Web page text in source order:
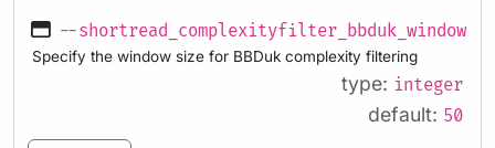
--
Specify the window size for BBDuk complexity filtering
type: integer
default: 50